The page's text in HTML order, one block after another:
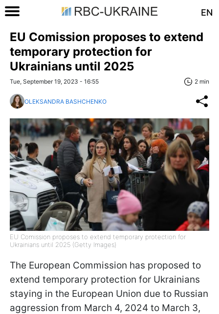
EN
EU Comission proposes to extend
temporary protection for
Ukrainians until 2025
Tue, September 19, 2023 - 16:55 2 min
OLEKSANDRA BASHCHENKO
EU Comission proposes to extend temporary protection for
Ukrainians until 2025 (Getty Images)
The European Commission has proposed to
extend temporary protection for Ukrainians
staying in the European Union due to Russian
aggression from March 4, 2024 to March 3,